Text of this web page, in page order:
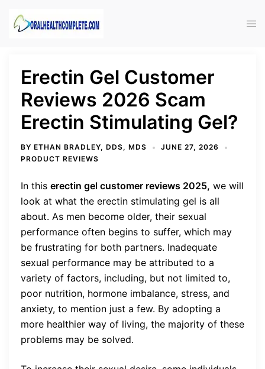
Erectin Gel Customer
Reviews 2026 Scam
Erectin Stimulating Gel?
BY ETHAN BRADLEY, DDS, MDS
JUNE 27, 2026
PRODUCT REVIEWS
In this erectin gel customer reviews 2025, we will
look at what the erectin stimulating gel is all
about. As men become older, their sexual
performance often begins to suffer, which may
be frustrating for both partners. Inadequate
sexual performance may be attributed to a
variety of factors, including, but not limited to,
poor nutrition, hormone imbalance, stress, and
anxiety, to mention just a few. By adopting a
more healthier way of living, the majority of these
problems may be solved.